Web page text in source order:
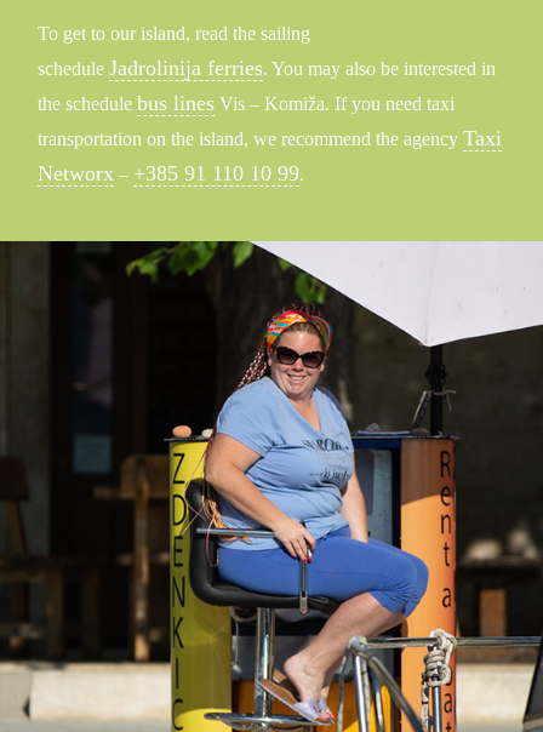
To get to our island, read the sailing
scheduleJadrolinija ferries. You may also be interested in
the schedulebus lines Vis – Komiža. If you need taxi
transportation on the island, we recommend the agencyTaxi
Networx – +385 91 110 10 99.